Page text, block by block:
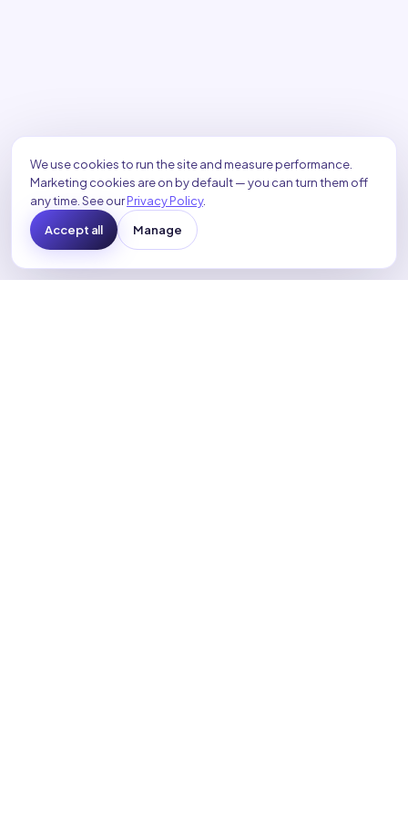
We use cookies to run the site and measure performance.
Marketing cookies are on by default — you can turn them off
any time. See ourPrivacy Policy.
Accept all
Manage